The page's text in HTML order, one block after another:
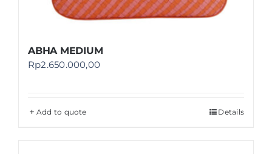
ABHA MEDIUM
Rp2.650.000,00
Add to quote Details